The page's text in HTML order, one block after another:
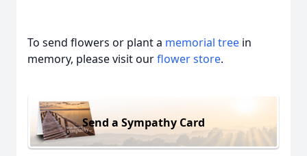
To send flowers or plant a memorial tree in
memory, please visit ourflower store.
Send a Sympathy Card